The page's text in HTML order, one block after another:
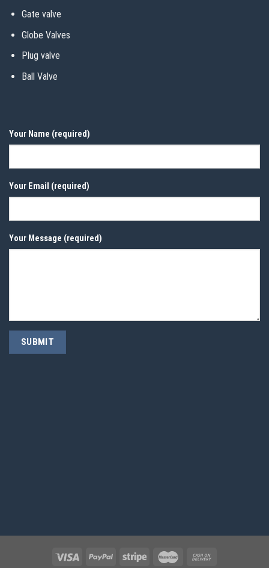
Gate valve
Globe Valves
Plug valve
Ball Valve
Your Name (required)
Your Email (required)
Your Message (required)